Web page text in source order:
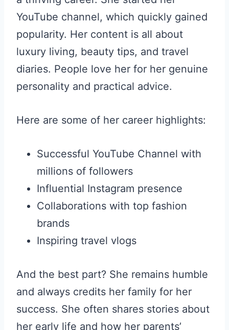
YouTube channel, which quickly gained
popularity. Her content is all about
luxury living, beauty tips, and travel
diaries. People love her for her genuine
personality and practical advice.
Here are some of her career highlights:
Successful YouTube Channel with
millions of followers
Influential Instagram presence
Collaborations with top fashion
brands
Inspiring travel vlogs
And the best part? She remains humble
and always credits her family for her
success. She often shares stories about
her early life and how her parents’